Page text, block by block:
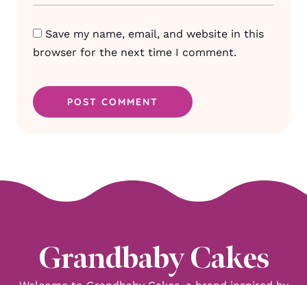
Save my name, email, and website in this
browser for the next time I comment.
Grandbaby Cakes